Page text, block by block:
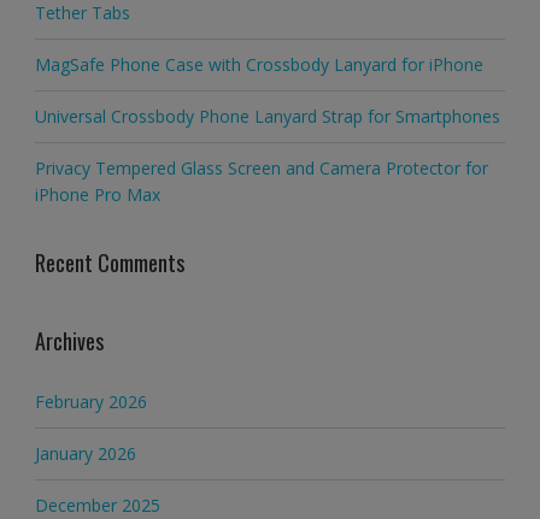
Tether Tabs
MagSafe Phone Case with Crossbody Lanyard for iPhone
Universal Crossbody Phone Lanyard Strap for Smartphones
Privacy Tempered Glass Screen and Camera Protector for
iPhone Pro Max
Recent Comments
Archives
February 2026
January 2026
December 2025